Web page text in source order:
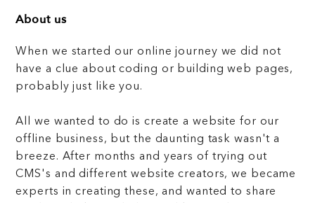
About us
When we started our online journey we did not
have a clue about coding or building web pages,
probably just like you.
All we wanted to do is create a website for our
offline business, but the daunting task wasn't a
breeze. After months and years of trying out
CMS's and different website creators, we became
experts in creating these, and wanted to share